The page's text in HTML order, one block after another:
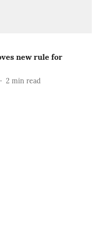
new rule for
2 min read